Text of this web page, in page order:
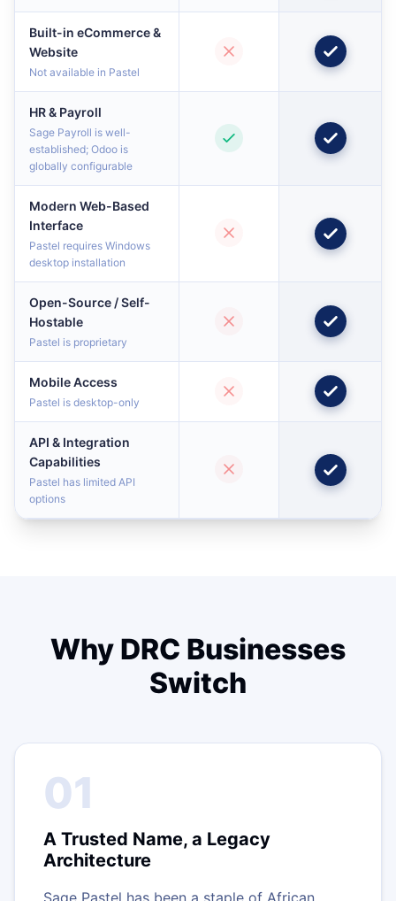
Built-in eCommerce &
Website
Not available in Pastel
HR & Payroll
Sage Payroll is well-
established; Odoo is
globally configurable
Modern Web-Based
Interface
Pastel requires Windows
desktop installation
Open-Source / Self-
Hostable
Pastel is proprietary
Mobile Access
Pastel is desktop-only
API & Integration
Capabilities
Pastel has limited API
options
Why DRC Businesses
Switch
01
A Trusted Name, a Legacy
Architecture
Sage Pastel has been a staple of African